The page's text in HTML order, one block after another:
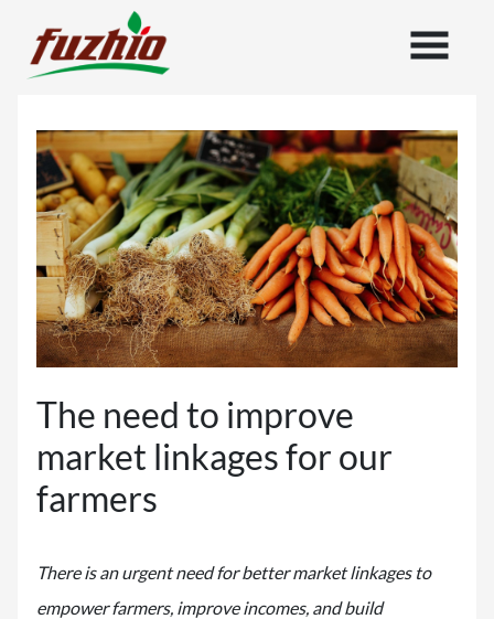
The need to improve
market linkages for our
farmers
There is an urgent need for better market linkages to
empower farmers, improve incomes, and build